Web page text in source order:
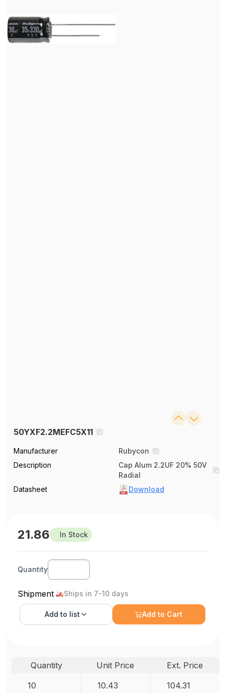
50YXF2.2MEFC5X11
Manufacturer
Rubycon
Description
Cap Alum 2.2UF 20% 50V
Radial
Datasheet
Download
21.86 In Stock
Quantity
Shipment Ships in 7-10 days
Add to list Add to Cart
Quantity Unit Price
Ext. Price
10
10.43 104.31